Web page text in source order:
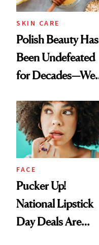
SKIN CARE
Polish Beauty Has
Been Undefeated
for Decades—We
Paying Attention
FACE
Pucker Up!
National Lipstick
Day Deals Are